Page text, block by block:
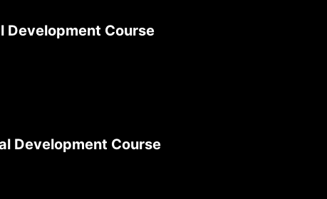
Development Course
Development Course